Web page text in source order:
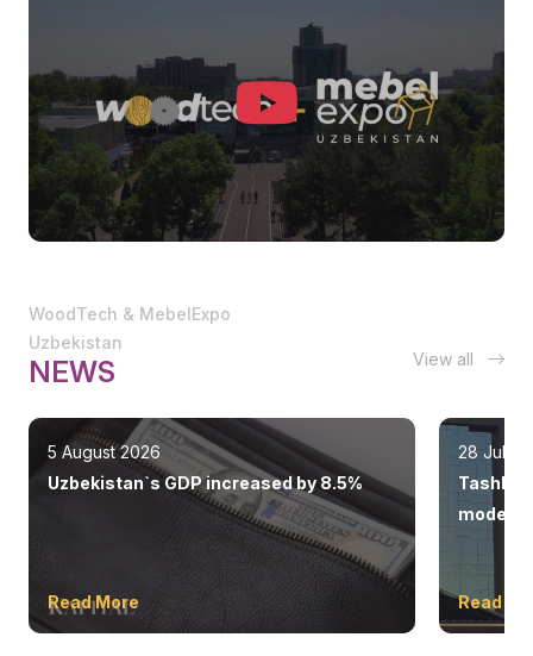
WoodTech & MebelExpo
Uzbekistan
NEWS View all
5 August 2026
Uzbekistan`s GDP increased by 8.5%
Read More
28 July
modern
Read